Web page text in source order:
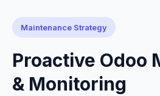
Maintenance Strategy
Proactive Odoo
& Monitoring